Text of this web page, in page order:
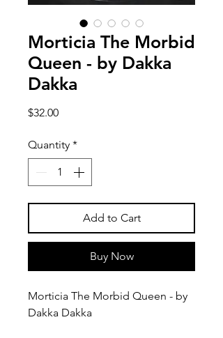
Morticia The Morbid
Queen - by Dakka
Dakka
$32.00Price
Quantity *
Add to Cart
Buy Now
Morticia The Morbid Queen - by
Dakka Dakka